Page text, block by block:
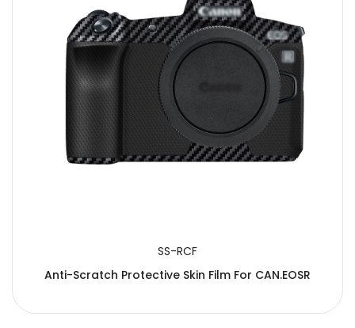
SS-RCF
Anti-Scratch Protective Skin Film For CAN.EOSR